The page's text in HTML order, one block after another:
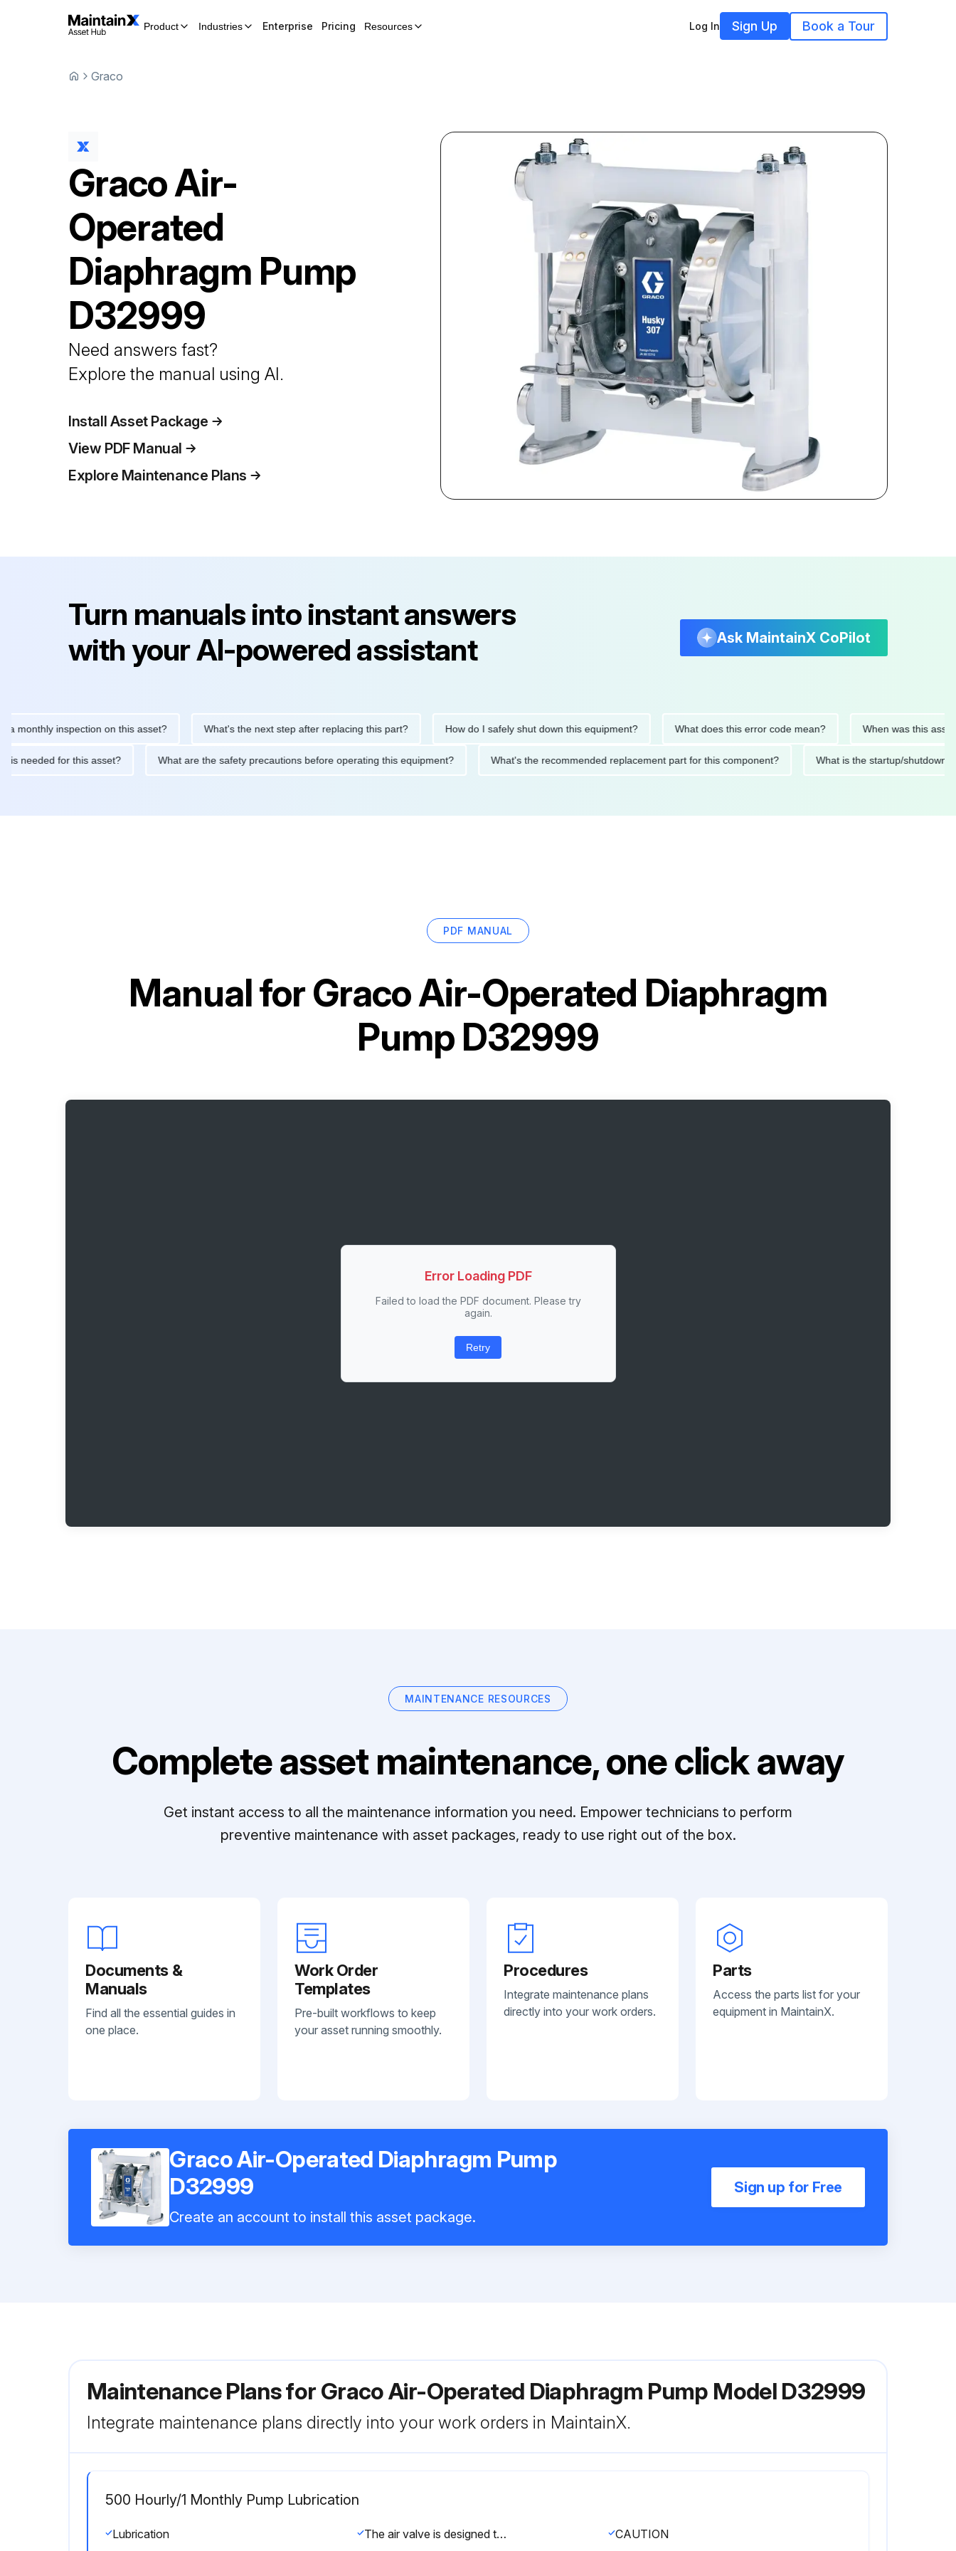
Product Industries Enterprise Pricing Resources Log In Sign Up Book a Tour
Graco
GracoAir-
Operated
Diaphragm Pump
D32999
Need answers fast?
Explore the manual using AI.
Install Asset Package
View PDF Manual
Explore Maintenance Plans
Turn manuals into instant answers
with your AI-powered assistant
Ask MaintainX CoPilot
inspection on this asset? What's the next step after replacing this part? How do I safely shut down this equipment? What does this error code mean? When was this asset last
is needed for this asset? What are the safety precautions before operating this equipment? What's the recommended replacement part for this component? What is the startup/
PDF MANUAL
Manual forGraco Air-Operated Diaphragm
Pump D32999
Error Loading PDF
Failed to load the PDF document. Please try
again.
Retry
MAINTENANCE RESOURCES
Complete asset maintenance, one click away
Get instant access to all the maintenance information you need. Empower technicians to perform
preventive maintenance with asset packages, ready to use right out of the box.
Documents &
Manuals
Find all the essential guides in
one place.
Work Order
Templates
Pre-built workflows to keep
your asset running smoothly.
Procedures
Integrate maintenance plans
directly into your work orders.
Parts
Access the parts list for your
equipment in MaintainX.
Graco Air-Operated Diaphragm Pump
D32999
Create an account to install this asset package.
Sign up for Free
Maintenance Plans for Graco Air-Operated Diaphragm Pump Model D32999
Integrate maintenance plans directly into your work orders in MaintainX.
500 Hourly/1 Monthly Pump Lubrication
Lubrication The air valve is designed to operate unlubricated, however if lubrication is desired, every 500 hours of operation (or monthly) remove the hose from the pump air inlet and add two drops of machine oil to the air inlet. CAUTION